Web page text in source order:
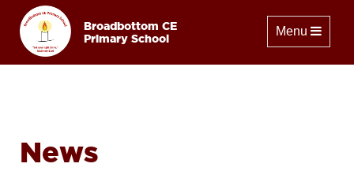
Broadbottom CE
Primary School
Toggle
Menu
News